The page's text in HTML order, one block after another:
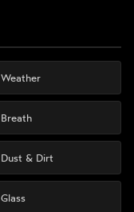
Weather
Breath
Dust & Dirt
Glass